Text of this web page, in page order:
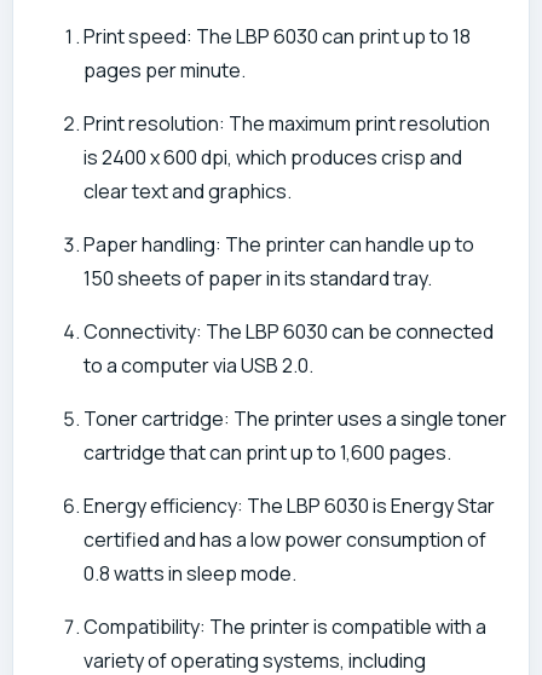
Print speed: The LBP 6030 can print up to 18
pages per minute.
Print resolution: The maximum print resolution
is 2400 x 600 dpi, which produces crisp and
clear text and graphics.
Paper handling: The printer can handle up to
150 sheets of paper in its standard tray.
Connectivity: The LBP 6030 can be connected
to a computer via USB 2.0.
Toner cartridge: The printer uses a single toner
cartridge that can print up to 1,600 pages.
Energy efficiency: The LBP 6030 is Energy Star
certified and has a low power consumption of
0.8 watts in sleep mode.
Compatibility: The printer is compatible with a
variety of operating systems, including